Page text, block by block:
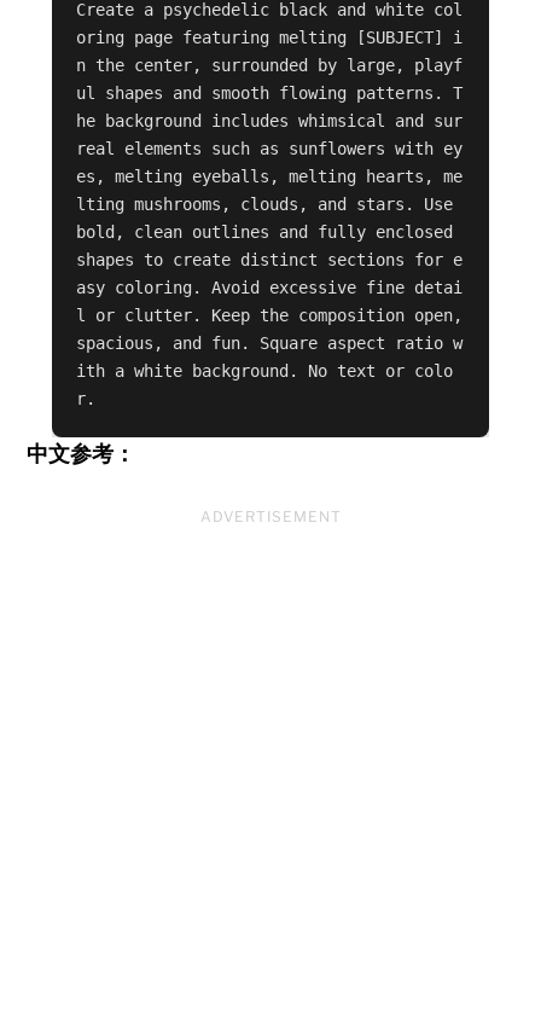
Create a psychedelic black and white col
oring page featuring melting [SUBJECT] i
n the center, surrounded by large, playf
ul shapes and smooth flowing patterns. T
he background includes whimsical and sur
real elements such as sunflowers with ey
es, melting eyeballs, melting hearts, me
lting mushrooms, clouds, and stars. Use
bold, clean outlines and fully enclosed
shapes to create distinct sections for e
asy coloring. Avoid excessive fine detai
l or clutter. Keep the composition open,
spacious, and fun. Square aspect ratio w
ith a white background. No text or colo
r.
中文参考：
ADVERTISEMENT